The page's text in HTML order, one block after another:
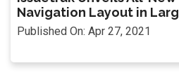
Navigation Layout in
Published On: Apr 27, 2021